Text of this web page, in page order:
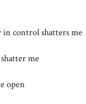
control shatters me
me
open